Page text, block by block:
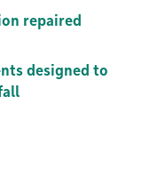
repaired
designed to